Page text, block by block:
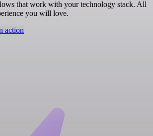
that work with your technology stack. All
you will love.
action